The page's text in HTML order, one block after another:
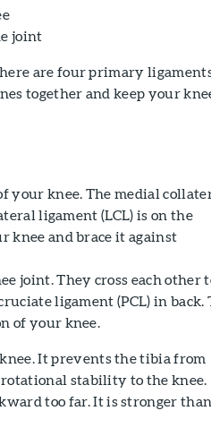
joint
are four primary
together and keep your
your knee. The medial
ligament (LCL) is on the
knee and brace it against
joint. They cross each other
ligament (PCL) in back.
of your knee.
It prevents the tibia from
stability to the knee.
too far. It is stronger than